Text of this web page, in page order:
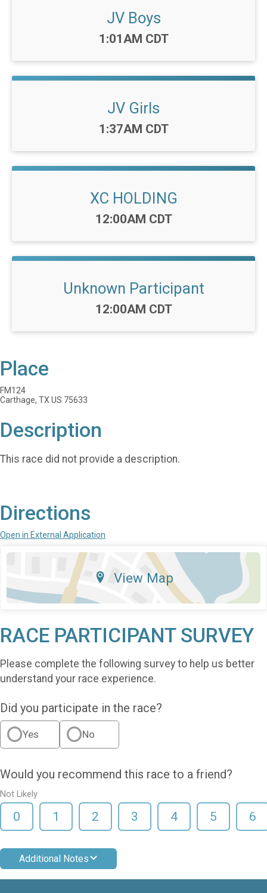
JV Boys
Time:
1:01AM CDT
JV Girls
Time:
1:37AM CDT
XC HOLDING
Time:
12:00AM CDT
Unknown Participant
Time:
12:00AM CDT
Place
FM124
Carthage, TX US 75633
Description
This race did not provide a description.
Directions
Open in External Application
View Map
RACE PARTICIPANT SURVEY
Please complete the following survey to help us better
understand your race experience.
Did you participate in the race?
Yes No
Would you recommend this race to a friend?
Not Likely
0 1 2 3 4 5 6
Additional Notes